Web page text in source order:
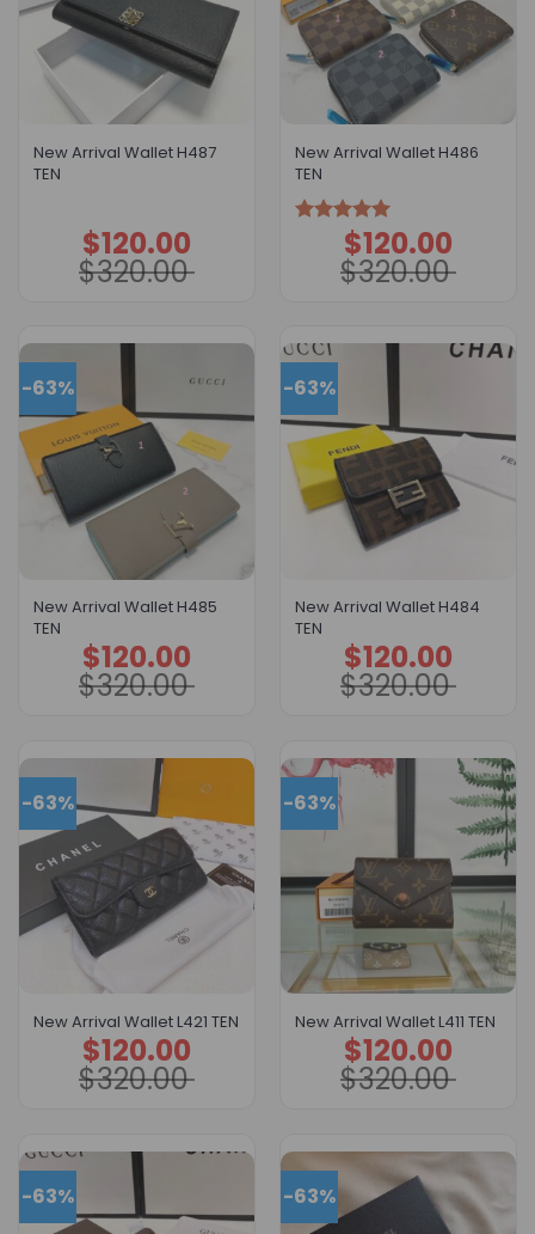
New Arrival Wallet H487
TEN
$320.00
Original
price
was:
$320.00.
$120.00
Current
price
is:
$120.00.
New Arrival Wallet H486
TEN
Rated5.00
out of 5
$320.00
Original
price
was:
$320.00.
$120.00
Current
price
is:
$120.00.
-63%
New Arrival Wallet H485
TEN
$320.00
Original
price
was:
$320.00.
$120.00
Current
price
is:
$120.00.
-63%
New Arrival Wallet H484
TEN
$320.00
Original
price
was:
$320.00.
$120.00
Current
price
is:
$120.00.
-63%
New Arrival Wallet L421 TEN
$320.00
Original
price
was:
$320.00.
$120.00
Current
price
is:
$120.00.
-63%
New Arrival Wallet L411 TEN
$320.00
Original
price
was:
$320.00.
$120.00
Current
price
is:
$120.00.
-63% -63%